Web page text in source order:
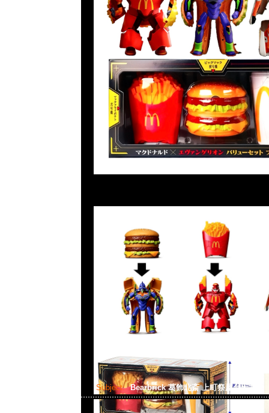
Subject: Bearbrick 葛飾北斎 上町祭屋台天井絵